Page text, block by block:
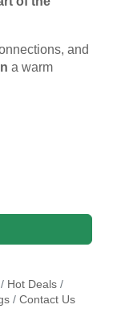
and
a warm
Hot Deals
Contact Us